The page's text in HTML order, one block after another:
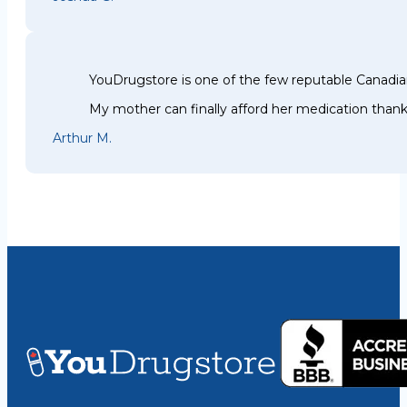
YouDrugstore is one of the few reputable
My mother can finally afford her medication
Arthur M.